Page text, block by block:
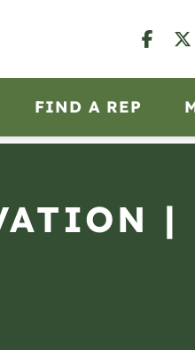
FIND A REP
|